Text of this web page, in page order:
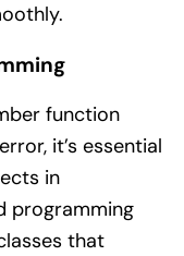
function
it’s essential
in
programming
that